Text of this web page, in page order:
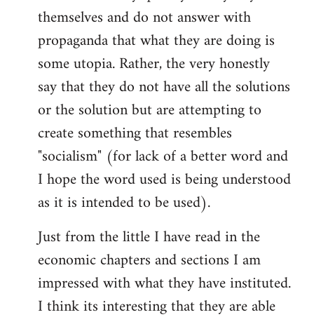
themselves and do not answer with
propaganda that what they are doing is
some utopia. Rather, the very honestly
say that they do not have all the solutions
or the solution but are attempting to
create something that resembles
"socialism" (for lack of a better word and
I hope the word used is being understood
as it is intended to be used).
Just from the little I have read in the
economic chapters and sections I am
impressed with what they have instituted.
I think its interesting that they are able